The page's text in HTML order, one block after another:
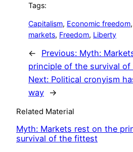
Tags:
Capitalism, Economic freedom,
markets, Freedom, Liberty
← Previous: Myth:
principle of the survival
Next: Political cronyism
way →
Related Material
Myth: Markets rest on the
survival of the fittest